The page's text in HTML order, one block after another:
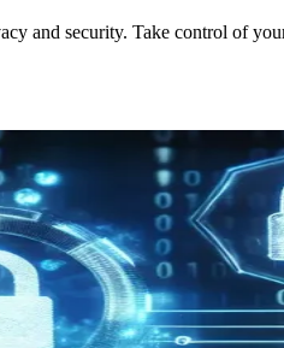
and security. Take control of